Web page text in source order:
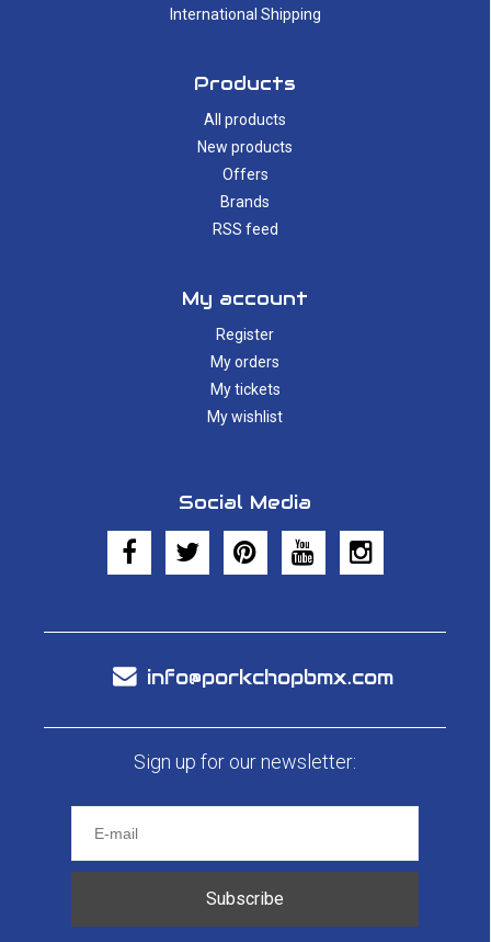
International Shipping
Products
All products
New products
Offers
Brands
RSS feed
My account
Register
My orders
My tickets
My wishlist
Social Media
info@porkchopbmx.com
Sign up for our newsletter:
Subscribe